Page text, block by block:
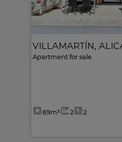
VILLAMARTÍN,
Apartment for sale
69m² 2 2